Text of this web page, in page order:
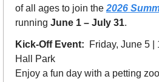
of all ages to join the 2026
running June 1 – July 31.
Kick-Off Event:
Friday, June 5 |
Hall Park
Enjoy a fun day with a petting